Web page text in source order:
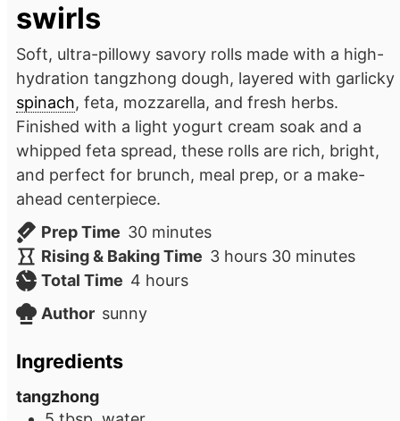
swirls
Soft, ultra-pillowy savory rolls made with a high-
hydration tangzhong dough, layered with garlicky
spinach, feta, mozzarella, and fresh herbs.
Finished with a light yogurt cream soak and a
whipped feta spread, these rolls are rich, bright,
and perfect for brunch, meal prep, or a make-
ahead centerpiece.
Prep Time 30minutes
minutes
Rising & Baking Time 3hours
hours 30minutes
minutes
Total Time 4hours
hours
Author sunny
Ingredients
tangzhong